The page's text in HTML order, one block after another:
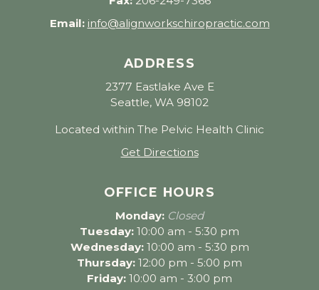
Email: info@alignworkschiropractic.com
ADDRESS
2377 Eastlake Ave E
Seattle, WA 98102
Located within The Pelvic Health Clinic
Get Directions
OFFICE HOURS
Monday: Closed
Tuesday: 10:00 am - 5:30 pm
Wednesday:10:00 am - 5:30 pm
Thursday: 12:00 pm - 5:00 pm
Friday: 10:00 am - 3:00 pm